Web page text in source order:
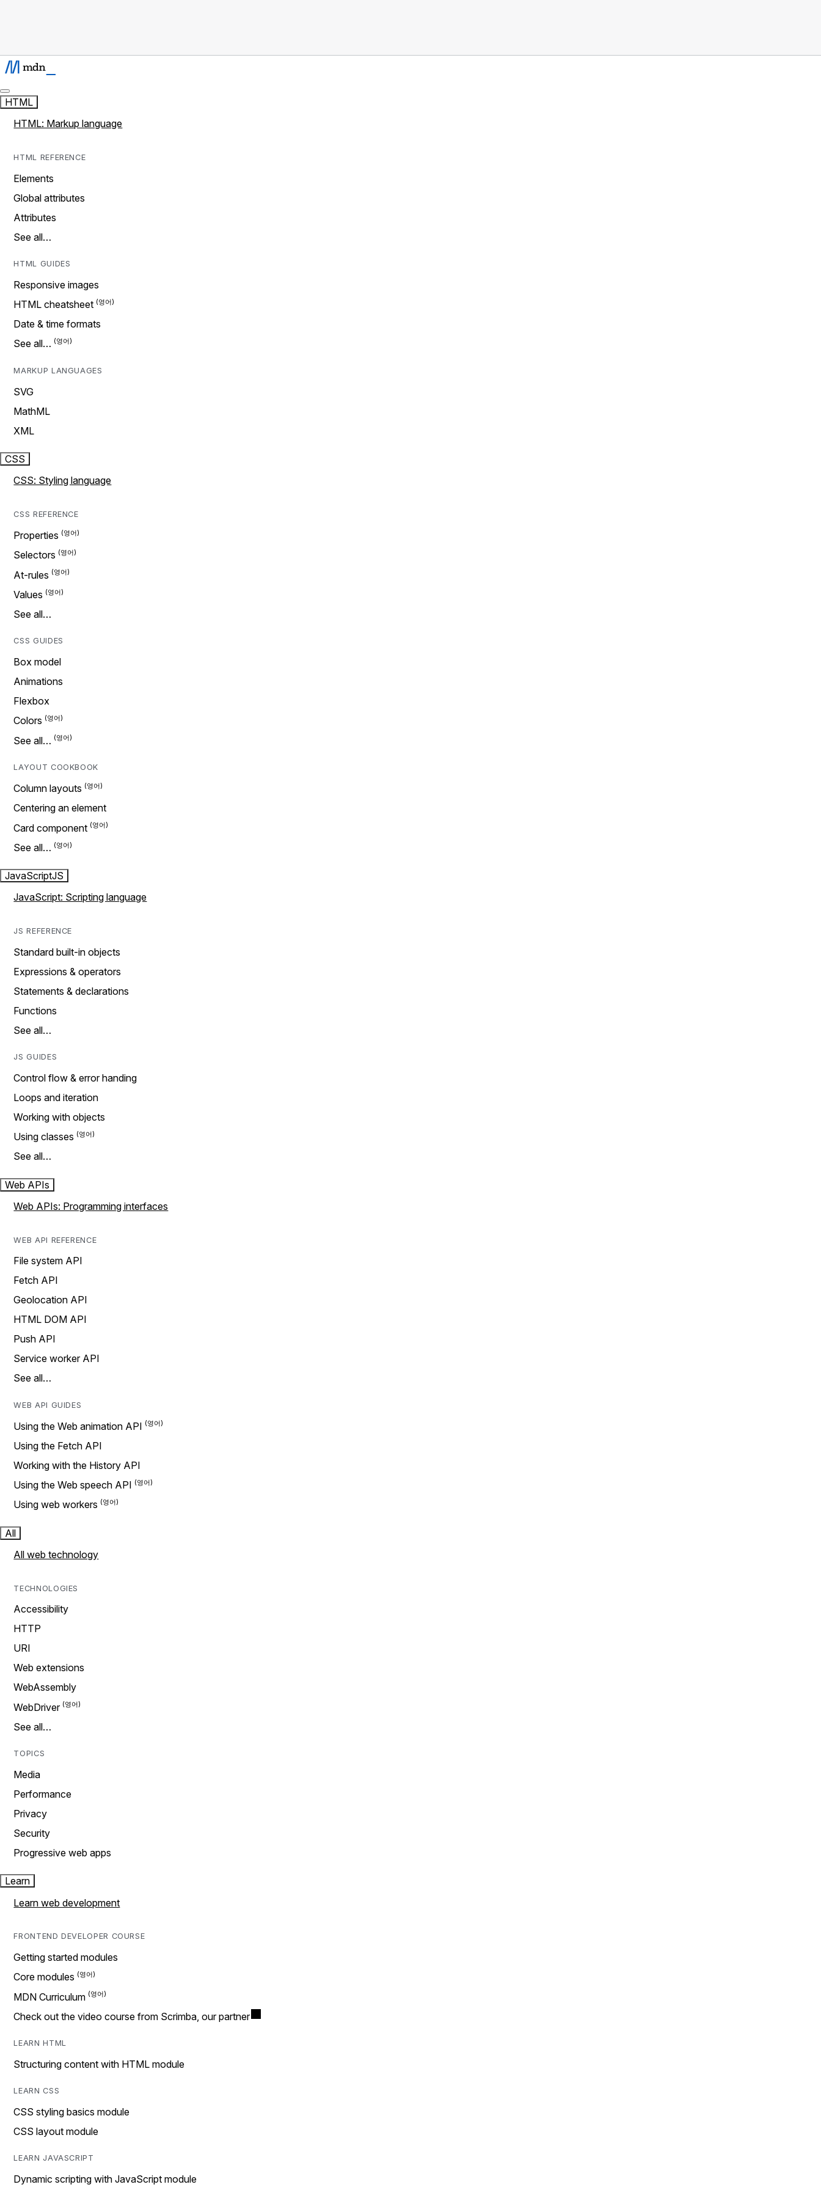
HTML
HTML: Markup language
HTML REFERENCE
Elements
Global attributes
Attributes
See all…
HTML GUIDES
Responsive images
HTML cheatsheet
Date & time formats
See all…
MARKUP LANGUAGES
SVG
MathML
XML
CSS
CSS: Styling language
CSS REFERENCE
Properties
Selectors
At-rules
Values
See all…
CSS GUIDES
Box model
Animations
Flexbox
Colors
See all…
LAYOUT COOKBOOK
Column layouts
Centering an element
Card component
See all…
JavaScriptJS
JavaScript: Scripting language
JS REFERENCE
Standard built-in objects
Expressions & operators
Statements & declarations
Functions
See all…
JS GUIDES
Control flow & error handing
Loops and iteration
Working with objects
Using classes
See all…
Web APIs
Web APIs: Programming interfaces
WEB API REFERENCE
File system API
Fetch API
Geolocation API
HTML DOM API
Push API
Service worker API
See all…
WEB API GUIDES
Using the Web animation API
Using the Fetch API
Working with the History API
Using the Web speech API
Using web workers
All
All web technology
TECHNOLOGIES
Accessibility
HTTP
URI
Web extensions
WebAssembly
WebDriver
See all…
TOPICS
Media
Performance
Privacy
Security
Progressive web apps
Learn
Learn web development
FRONTEND DEVELOPER COURSE
Getting started modules
Core modules
MDN Curriculum
Check out the video course from Scrimba, our partner
LEARN HTML
Structuring content with HTML module
LEARN CSS
CSS styling basics module
CSS layout module
LEARN JAVASCRIPT
Dynamic scripting with JavaScript module